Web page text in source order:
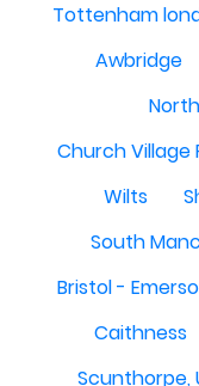
Tottenham
Awbridge
Church Village
Wilts
South
Bristol -
Caithness
Scunthorpe,